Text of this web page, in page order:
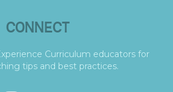
CONNECT
Curriculum educators for
tips and best practices.